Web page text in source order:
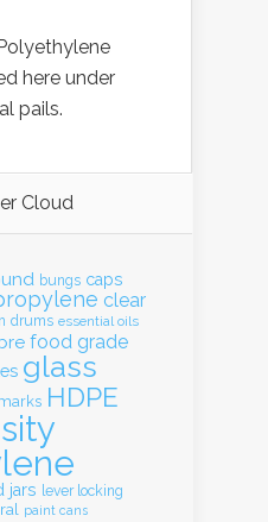
here under
pails.
Cloud
bungs caps
clear
drums essential oils
food grade
glass
HDPE
jars lever locking
paint cans